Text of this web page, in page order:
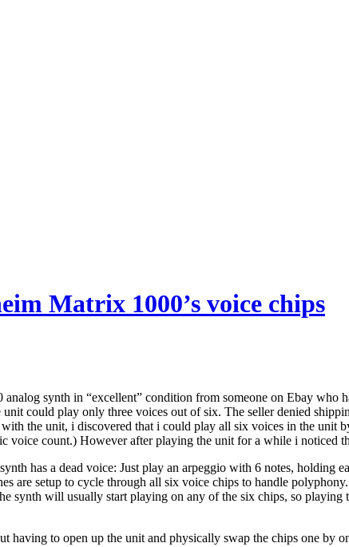
Matrix 1000’s voice chips
synth in “excellent” condition from someone on Ebay who
could play only three voices out of six. The seller denied
the unit, i discovered that i could play all six voices in the unit
voice count.) However after playing the unit for a while i noticed
has a dead voice: Just play an arpeggio with 6 notes,
are setup to cycle through all six voice chips to handle polyphony.
synth will usually start playing on any of the six chips, so
having to open up the unit and physically swap the chips one by